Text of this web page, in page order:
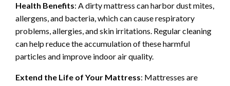
Health Benefits: A dirty mattress can harbor dust mites,
allergens, and bacteria, which can cause respiratory
problems, allergies, and skin irritations. Regular cleaning
can help reduce the accumulation of these harmful
particles and improve indoor air quality.
Extend the Life of Your Mattress: Mattresses are